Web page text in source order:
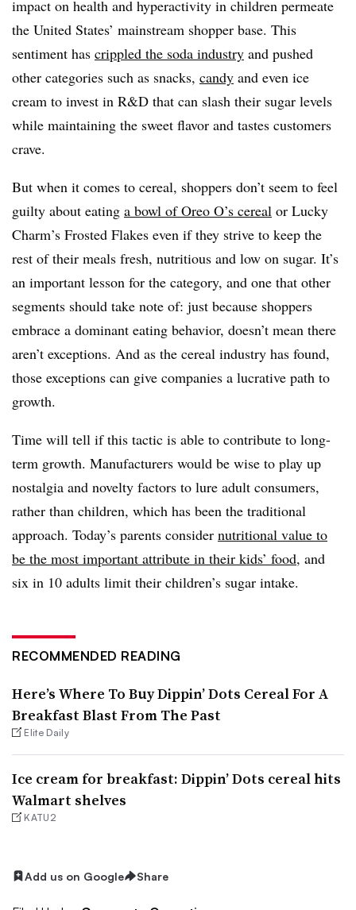
impact on health and hyperactivity in children permeate
the United States’ mainstream shopper base. This
sentiment has crippled the soda industry and pushed
other categories such as snacks, candy and even ice
cream to invest in R&D that can slash their sugar levels
while maintaining the sweet flavor and tastes customers
crave.
But when it comes to cereal, shoppers don’t seem to feel
guilty about eating a bowl of Oreo O’s cereal or Lucky
Charm’s Frosted Flakes even if they strive to keep the
rest of their meals fresh, nutritious and low on sugar. It’s
an important lesson for the category, and one that other
segments should take note of: just because shoppers
embrace a dominant eating behavior, doesn’t mean there
aren’t exceptions. And as the cereal industry has found,
those exceptions can give companies a lucrative path to
growth.
Time will tell if this tactic is able to contribute to long-
term growth. Manufacturers would be wise to play up
nostalgia and novelty factors to lure adult consumers,
rather than children, which has been the traditional
approach. Today’s parents consider nutritional value to
be the most important attribute in their kids’ food, and
six in 10 adults limit their children’s sugar intake.
RECOMMENDED READING
Here’s Where To Buy Dippin’ Dots Cereal For A
Breakfast Blast From The Past
Elite Daily
Ice cream for breakfast: Dippin’ Dots cereal hits
Walmart shelves
KATU2
Add us on Google Share